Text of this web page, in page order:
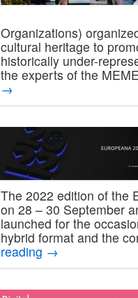
Organizations)
cultural heritage to
historically under-
the experts of the
→
The 2022 edition of the
on 28 – 30 September
launched for the
hybrid format and the
reading →